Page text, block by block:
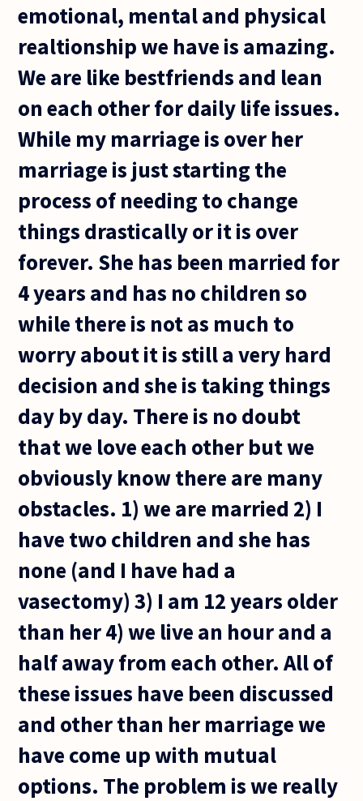
emotional, mental and physical
realtionship we have is amazing.
We are like bestfriends and lean
on each other for daily life issues.
While my marriage is over her
marriage is just starting the
process of needing to change
things drastically or it is over
forever. She has been married for
4 years and has no children so
while there is not as much to
worry about it is still a very hard
decision and she is taking things
day by day. There is no doubt
that we love each other but we
obviously know there are many
obstacles. 1) we are married 2) I
have two children and she has
none (and I have had a
vasectomy) 3) I am 12 years older
than her 4) we live an hour and a
half away from each other. All of
these issues have been discussed
and other than her marriage we
have come up with mutual
options. The problem is we really